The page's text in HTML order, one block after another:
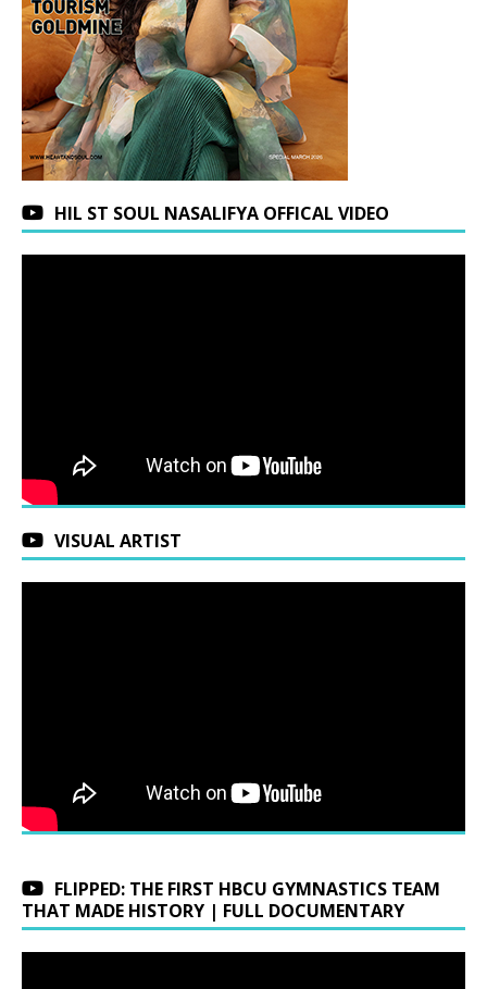
HIL ST SOUL NASALIFYA OFFICAL VIDEO
VISUAL ARTIST
FLIPPED: THE FIRST HBCU GYMNASTICS TEAM
THAT MADE HISTORY | FULL DOCUMENTARY